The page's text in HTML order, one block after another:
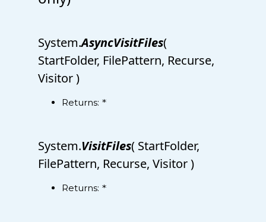
System.AsyncVisitFiles(
StartFolder, FilePattern, Recurse,
Visitor )
Returns: *
System.VisitFiles( StartFolder,
FilePattern, Recurse, Visitor )
Returns: *